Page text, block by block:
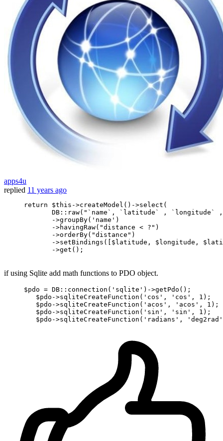
apps4u
replied 11 years ago
return $this->createModel () ->select(
            DB::raw
( "`name`, `latitude` , `longitude`
            ->
groupBy( 'name' )
            ->
havingRaw( "distance < ?" )
            ->
orderBy( "distance" )
            ->
setBindings ([$latitude, $longitude,
            ->
get();
if using Sqlite add math functions to PDO object.
     $
pdo = DB::connection('sqlite')->getPdo();
        $
pdo ->sqliteCreateFunction( 'cos' , 'cos' , 1 );
        $
pdo ->sqliteCreateFunction( 'acos' , 'acos' , 1 );
        $
pdo ->sqliteCreateFunction( 'sin' , 'sin' , 1 );
        $
pdo ->sqliteCreateFunction( 'radians' , 'deg2rad'